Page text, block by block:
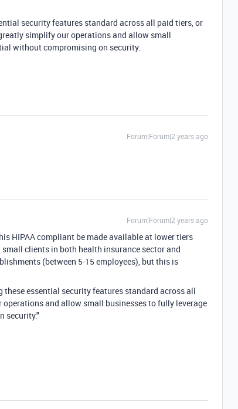
security features standard across all paid tiers, or
simplify our operations and allow small
without compromising on security.
Forum|Forum|2 years ago
Forum|Forum|2 years ago
HIPAA compliant be made available at lower tiers
clients in both health insurance sector and
(between 5-15 employees), but this is
these essential security features standard across all
and allow small businesses to fully leverage
security."